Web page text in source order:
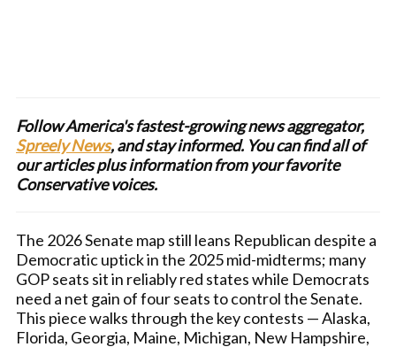
Follow America's fastest-growing news aggregator,
Spreely News, and stay informed. You can find all of
our articles plus information from your favorite
Conservative voices.
The 2026 Senate map still leans Republican despite a
Democratic uptick in the 2025 mid-midterms; many
GOP seats sit in reliably red states while Democrats
need a net gain of four seats to control the Senate.
This piece walks through the key contests — Alaska,
Florida, Georgia, Maine, Michigan, New Hampshire,